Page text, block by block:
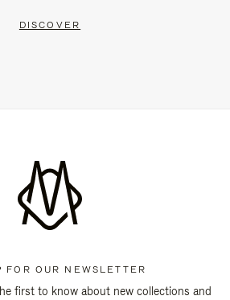
DISCOVER
FOR OUR NEWSLETTER
first to know about new collections and